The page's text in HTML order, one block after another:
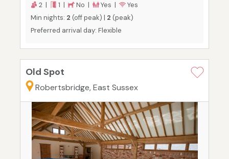
2 | 1 | No | Yes |
Yes
Min nights: 2 (off peak) | 2 (peak)
Preferred arrival day: Flexible
Old Spot
Robertsbridge, East Sussex